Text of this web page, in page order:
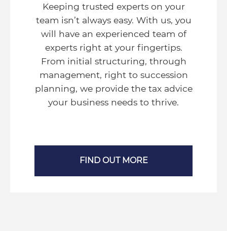
Keeping trusted experts on your
team isn’t always easy. With us, you
will have an experienced team of
experts right at your fingertips.
From initial structuring, through
management, right to succession
planning, we provide the tax advice
your business needs to thrive.
FIND OUT MORE